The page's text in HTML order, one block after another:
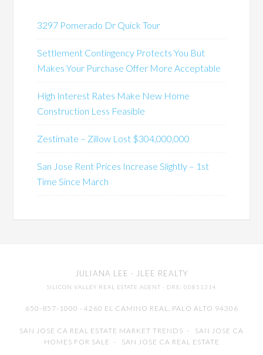
3297 Pomerado Dr Quick Tour
Settlement Contingency Protects You But
Makes Your Purchase Offer More Acceptable
High Interest Rates Make New Home
Construction Less Feasible
Zestimate – Zillow Lost $304,000,000
San Jose Rent Prices Increase Slightly – 1st
Time Since March
JULIANA LEE · JLEE REALTY
SILICON VALLEY REAL ESTATE AGENT · DRE: 00851314
650-857-1000 · 4260 EL CAMINO REAL, PALO ALTO 94306
SAN JOSE CA REAL ESTATE MARKET TRENDS - SAN JOSE CA
HOMES FOR SALE - SAN JOSE CA REAL ESTATE